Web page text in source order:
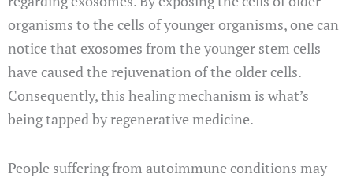
organisms to the cells of younger organisms, one can
notice that exosomes from the younger stem cells
have caused the rejuvenation of the older cells.
Consequently, this healing mechanism is what’s
being tapped by regenerative medicine.
People suffering from autoimmune conditions may